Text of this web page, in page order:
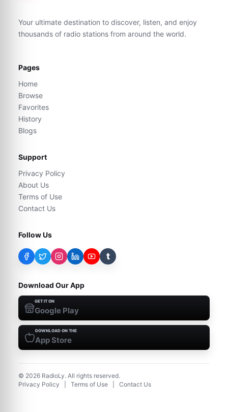
Your ultimate destination to discover, listen, and enjoy
thousands of radio stations from around the world.
Pages
Home
Browse
Favorites
History
Blogs
Support
Privacy Policy
About Us
Terms of Use
Contact Us
Follow Us
t
Download Our App
GET IT ON
Google Play
DOWNLOAD ON THE
App Store
© 2026 RadioLy. All rights reserved.
Privacy Policy
Terms of Use Contact Us